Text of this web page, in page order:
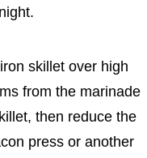
skillet over high
from the marinade
then reduce the
press or another